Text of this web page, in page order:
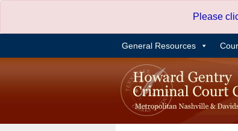
content
Please
General Resources